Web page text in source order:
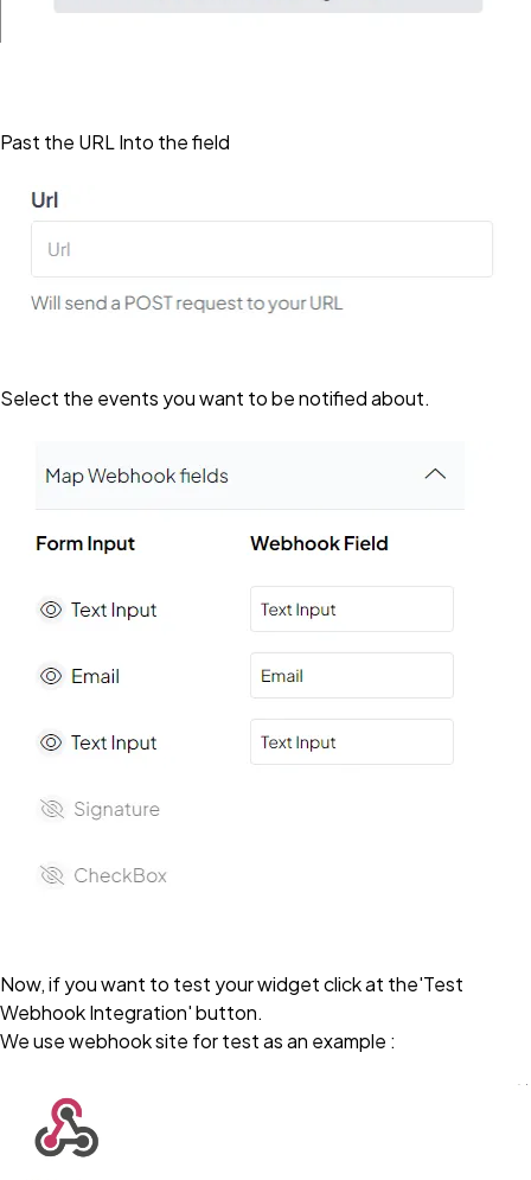
Past the URL Into the field
Select the events you want to be notified about.
Now, if you want to test your widget click at the'Test
Webhook Integration' button.
We use webhook site for test as an example :